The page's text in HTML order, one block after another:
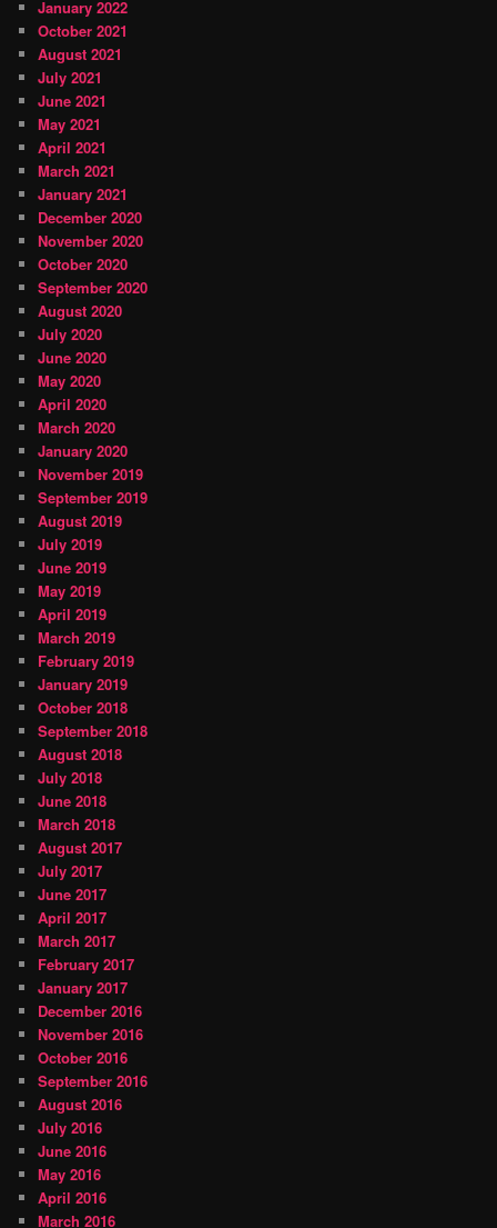
January 2022
October 2021
August 2021
July 2021
June 2021
May 2021
April 2021
March 2021
January 2021
December 2020
November 2020
October 2020
September 2020
August 2020
July 2020
June 2020
May 2020
April 2020
March 2020
January 2020
November 2019
September 2019
August 2019
July 2019
June 2019
May 2019
April 2019
March 2019
February 2019
January 2019
October 2018
September 2018
August 2018
July 2018
June 2018
March 2018
August 2017
July 2017
June 2017
April 2017
March 2017
February 2017
January 2017
December 2016
November 2016
October 2016
September 2016
August 2016
July 2016
June 2016
May 2016
April 2016
March 2016